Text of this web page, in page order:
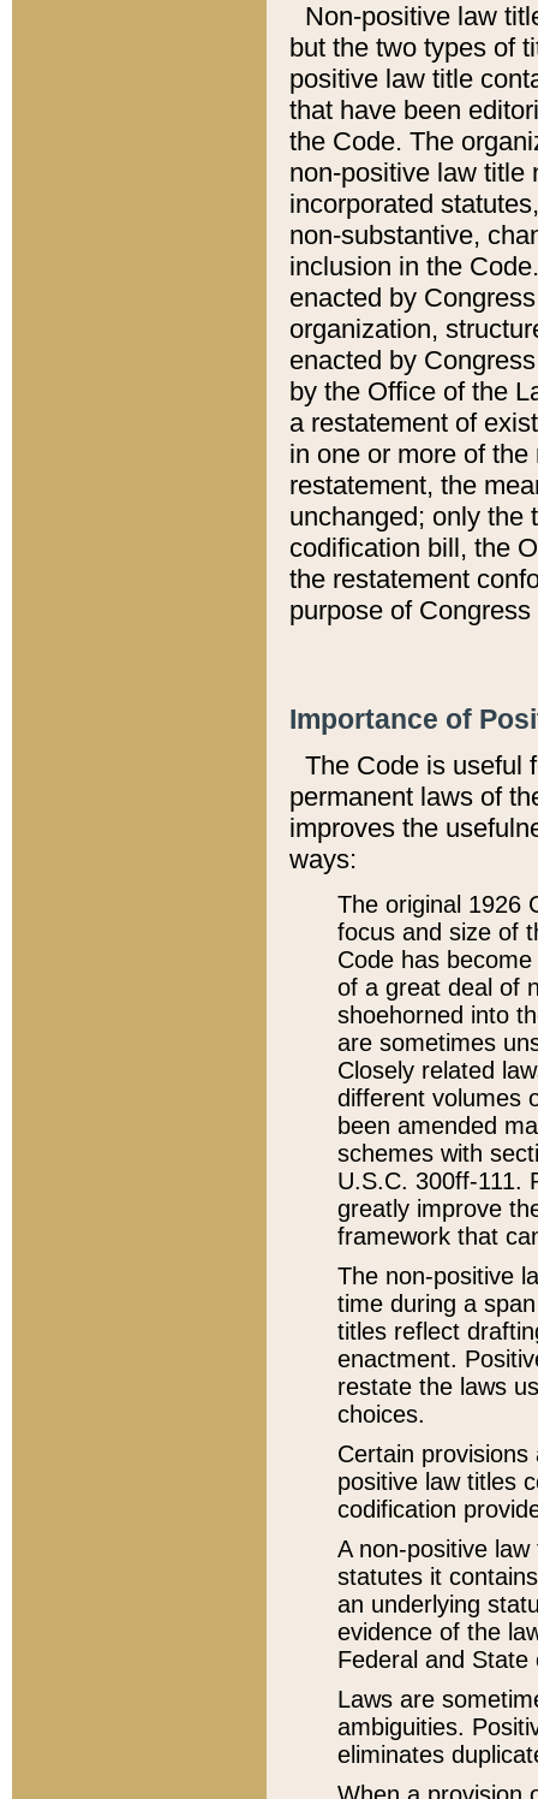
Non-positive law
but the two types of
positive law title
that have been
the Code. The
non-positive law title
incorporated
non-substantive,
inclusion in the
enacted by
organization,
enacted by
by the Office of the
a restatement of
in one or more of
restatement, the
unchanged; only the
codification bill, the
the restatement
purpose of
Importance of
The Code is useful
permanent laws of
improves the
ways:
The original 1926
focus and size of
Code has
of a great deal of
shoehorned into
are sometimes
Closely related
different volumes
been amended
schemes with
U.S.C. 300ff-111.
greatly improve
framework that
The non-positive
time during a
titles reflect
enactment.
restate the laws
choices.
Certain
positive law titles
codification
A non-positive
statutes it
an underlying
evidence of the
Federal and State
Laws are
ambiguities.
eliminates